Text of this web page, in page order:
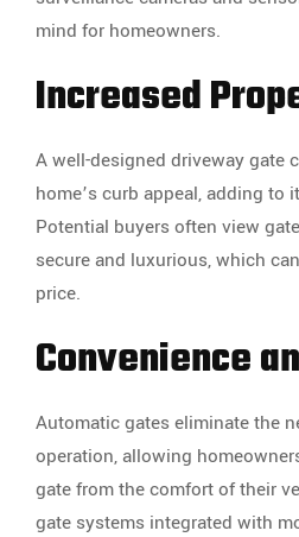
mind for homeowners.
Increased
A well-designed driveway gate
home’s curb appeal, adding to
Potential buyers often view
secure and luxurious, which
price.
Convenience
Automatic gates eliminate the
operation, allowing
gate from the comfort of their
gate systems integrated with